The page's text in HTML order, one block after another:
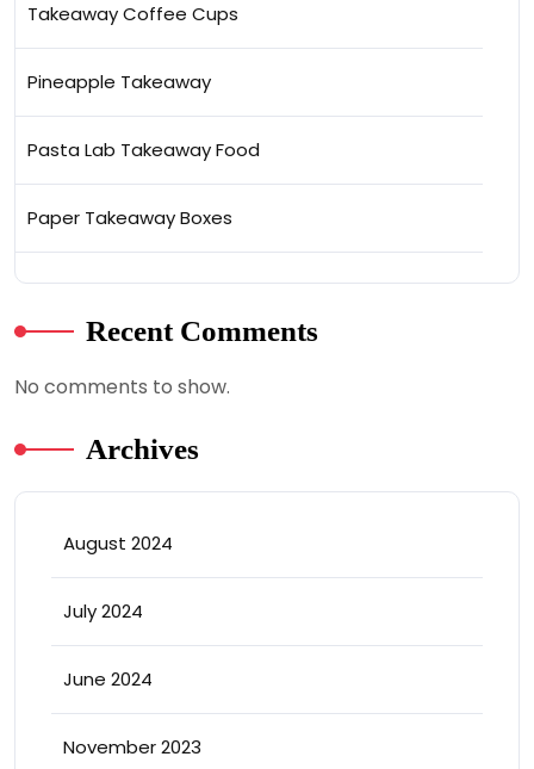
Takeaway Coffee Cups
Pineapple Takeaway
Pasta Lab Takeaway Food
Paper Takeaway Boxes
Recent Comments
No comments to show.
Archives
August 2024
July 2024
June 2024
November 2023